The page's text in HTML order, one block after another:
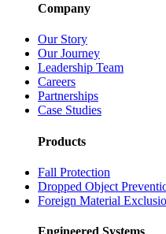
Company
Our Story
Our Journey
Leadership Team
Careers
Partnerships
Case Studies
Products
Fall Protection
Dropped Object
Foreign Material